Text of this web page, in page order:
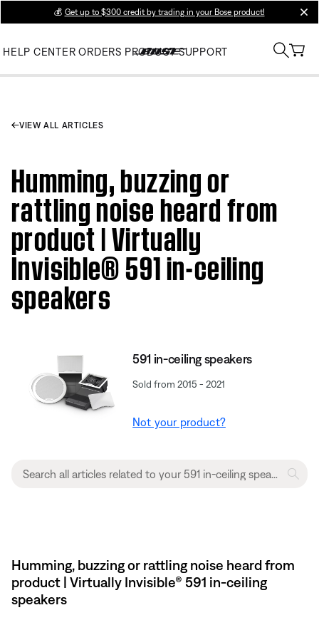
💰 Get up to $300 credit by trading in your Bose product!
HELP CENTER ORDERS PRODUCT SUPPORT
VIEW ALL ARTICLES
Humming, buzzing or
rattling noise heard from
product | Virtually
Invisible® 591 in-ceiling
speakers
591 in-ceiling speakers
Sold from 2015 - 2021
Not your product?
Humming, buzzing or rattling noise heard from
product | Virtually Invisible® 591 in-ceiling
speakers